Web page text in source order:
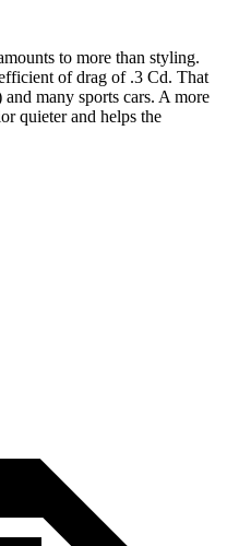
to more than styling.
of drag of .3 Cd. That
many sports cars. A more
quieter and helps the